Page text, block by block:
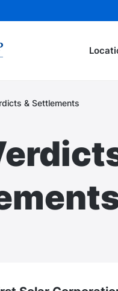
& Settlements